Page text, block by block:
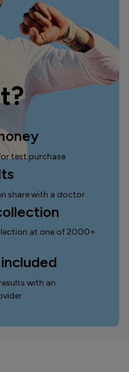
test purchase
share with a doctor
at one of 2000+
with an